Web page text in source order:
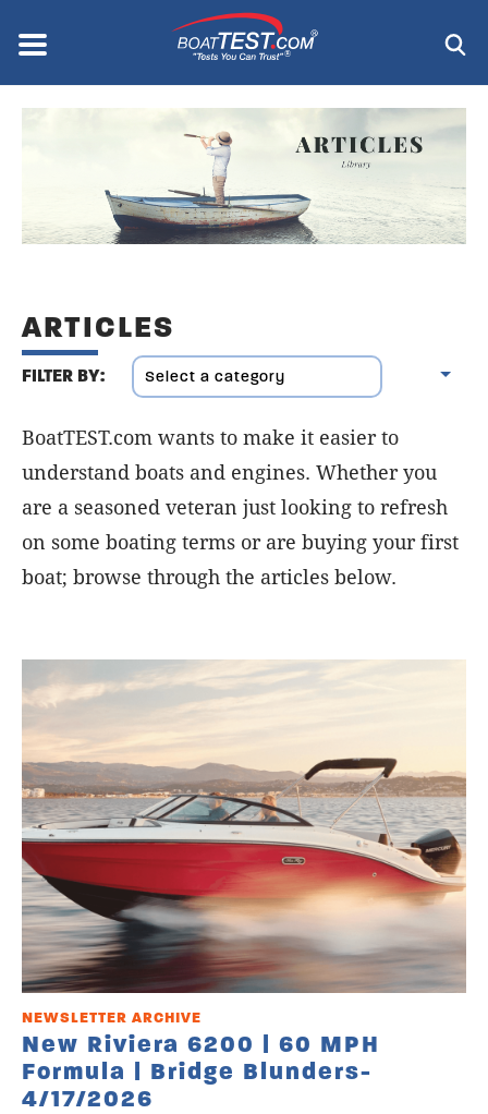
content
Menu ®
ARTICLES
FILTER BY:
BoatTEST.com wants to make it easier to
understand boats and engines. Whether you
are a seasoned veteran just looking to refresh
on some boating terms or are buying your first
boat; browse through the articles below.
NEWSLETTER ARCHIVE
New Riviera 6200 | 60 MPH
Formula | Bridge Blunders-
4/17/2026